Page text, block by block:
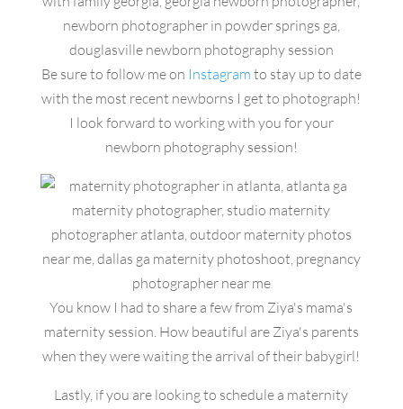
Be sure to follow me on Instagram to stay up to date
with the most recent newborns I get to photograph!
I look forward to working with you for your
newborn photography session!
You know I had to share a few from Ziya's mama's
maternity session. How beautiful are Ziya's parents
when they were waiting the arrival of their babygirl!
Lastly, if you are looking to schedule a maternity